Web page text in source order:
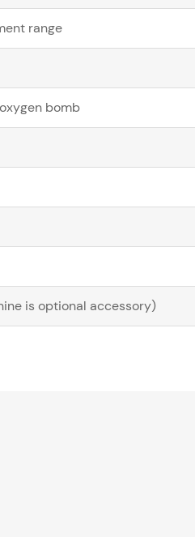
range
bomb
is optional accessory)